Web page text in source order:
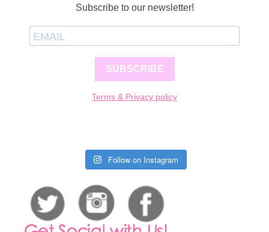
Subscribe to our newsletter!
SUBSCRIBE
Terms & Privacy policy
Follow on Instagram